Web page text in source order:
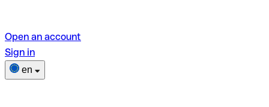
Open an account
Sign in
en